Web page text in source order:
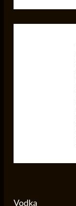
Vodka